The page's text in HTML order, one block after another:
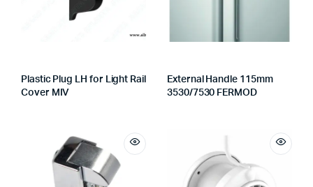
Plastic Plug LH for Light Rail
Cover MIV
External Handle 115mm
3530/7530 FERMOD